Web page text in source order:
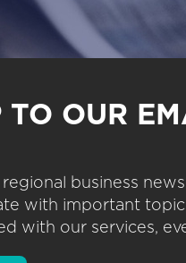
TO OUR
business
with important
with our services,